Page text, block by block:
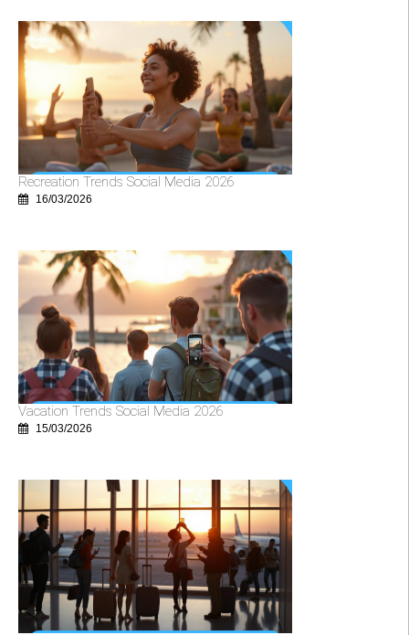
Recreation Trends Social Media 2026
16/03/2026
Vacation Trends Social Media 2026
15/03/2026